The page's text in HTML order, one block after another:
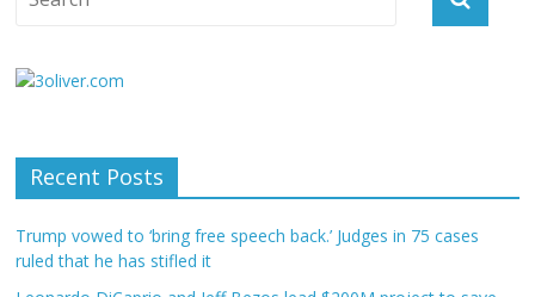
Recent Posts
Trump vowed to ‘bring free speech back.’ Judges in 75 cases
ruled that he has stifled it